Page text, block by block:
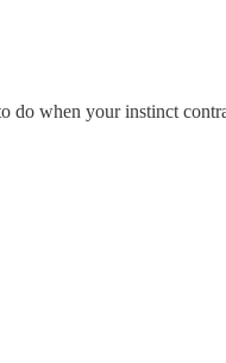
when your instinct